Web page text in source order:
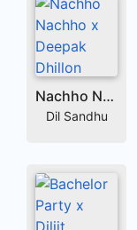
Nachho Nachho x Deepak Dhillon
Dil Sandhu